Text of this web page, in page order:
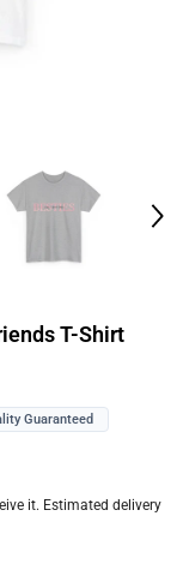
T-Shirt
Guaranteed
it. Estimated delivery